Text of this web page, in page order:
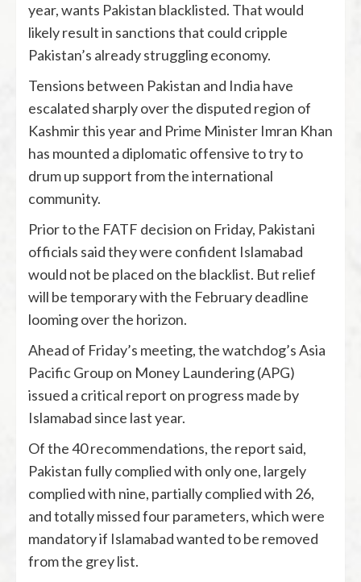
year, wants Pakistan blacklisted. That would
likely result in sanctions that could cripple
Pakistan’s already struggling economy.
Tensions between Pakistan and India have
escalated sharply over the disputed region of
Kashmir this year and Prime Minister Imran Khan
has mounted a diplomatic offensive to try to
drum up support from the international
community.
Prior to the FATF decision on Friday, Pakistani
officials said they were confident Islamabad
would not be placed on the blacklist. But relief
will be temporary with the February deadline
looming over the horizon.
Ahead of Friday’s meeting, the watchdog’s Asia
Pacific Group on Money Laundering (APG)
issued a critical report on progress made by
Islamabad since last year.
Of the 40 recommendations, the report said,
Pakistan fully complied with only one, largely
complied with nine, partially complied with 26,
and totally missed four parameters, which were
mandatory if Islamabad wanted to be removed
from the grey list.